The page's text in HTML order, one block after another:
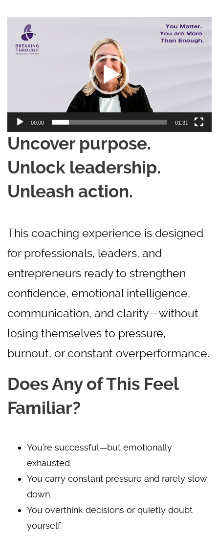
Player
00:00 01:31
Uncover purpose.
Unlock leadership.
Unleash action.
This coaching experience is designed
for professionals, leaders, and
entrepreneurs ready to strengthen
confidence, emotional intelligence,
communication, and clarity—without
losing themselves to pressure,
burnout, or constant overperformance.
Does Any of This Feel
Familiar?
You’re successful—but emotionally
exhausted.
You carry constant pressure and rarely slow
down.
You overthink decisions or quietly doubt
yourself.